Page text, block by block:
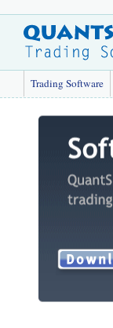
Trading Software